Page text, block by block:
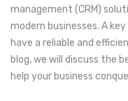
management (CRM)
modern businesses. A
have a reliable and
blog, we will discuss the
help your business